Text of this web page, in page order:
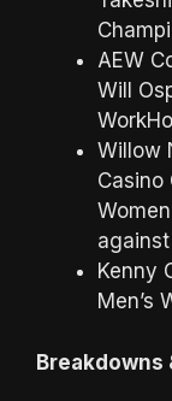
AEW
Will
Willow
Casino
Kenny
Men’s
Breakdowns